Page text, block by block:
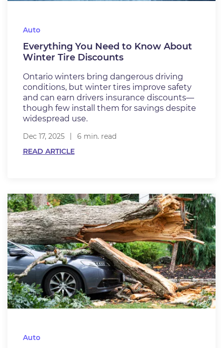
Auto
Everything You Need to Know About
Winter Tire Discounts
Ontario winters bring dangerous driving
conditions, but winter tires improve safety
and can earn drivers insurance discounts—
though few install them for savings despite
widespread use.
Dec 17, 2025
6 min. read
READ ARTICLE
Auto